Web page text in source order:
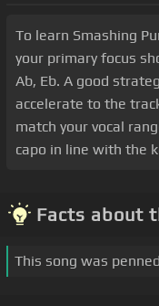
To learn Smashing
your primary focus
Ab, Eb. A good
accelerate to the
match your vocal
capo in line with the
Facts about
This song was